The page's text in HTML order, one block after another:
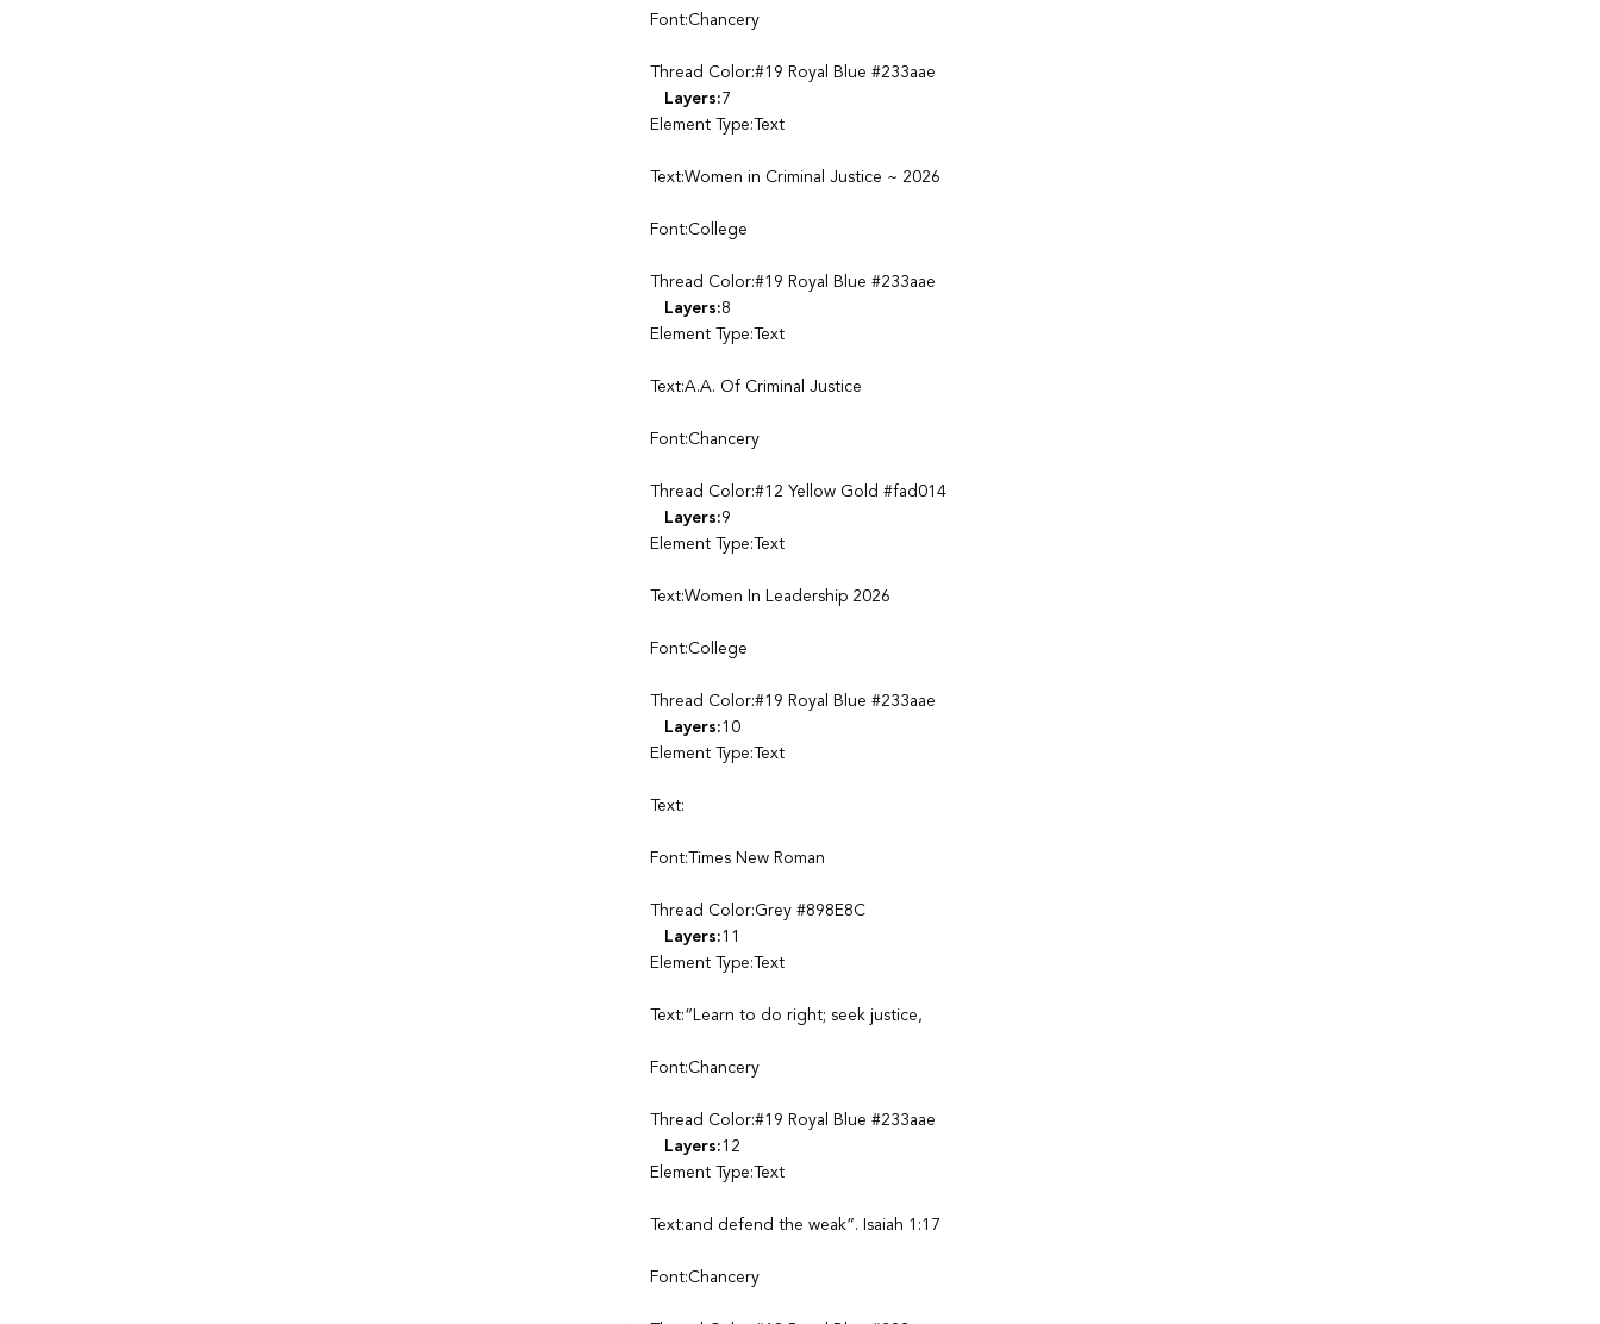
Font:Chancery
Thread Color:#19 Royal Blue #233aae
Layers:7
Element Type:Text
Text:Women in Criminal Justice ~ 2026
Font:College
Thread Color:#19 Royal Blue #233aae
Layers:8
Element Type:Text
Text:A.A. Of Criminal Justice
Font:Chancery
Thread Color:#12 Yellow Gold #fad014
Layers:9
Element Type:Text
Text:Women In Leadership 2026
Font:College
Thread Color:#19 Royal Blue #233aae
Layers:10
Element Type:Text
Text:
Font:Times New Roman
Thread Color:Grey #898E8C
Layers:11
Element Type:Text
Text:“Learn to do right; seek justice,
Font:Chancery
Thread Color:#19 Royal Blue #233aae
Layers:12
Element Type:Text
Text:and defend the weak”. Isaiah 1:17
Font:Chancery